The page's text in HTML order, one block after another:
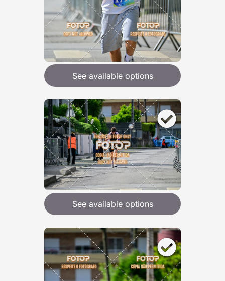
See available options
See available options